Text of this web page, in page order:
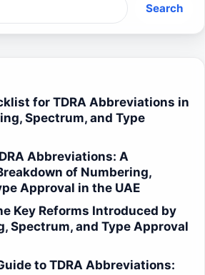
Search
for TDRA Abbreviations in
Spectrum, and Type
Abbreviations: A
of Numbering,
Approval in the UAE
Key Reforms Introduced by
Spectrum, and Type Approval
to TDRA Abbreviations: